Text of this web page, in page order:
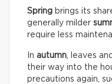
Spring brings its
generally milder
require less
In autumn , leaves
their way into the
precautions again,